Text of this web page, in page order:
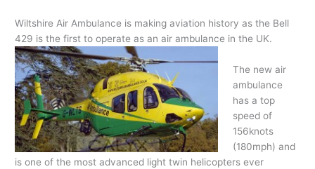
Wiltshire Air Ambulance is making aviation history as the Bell
429 is the first to operate as an air ambulance in the UK.
The new air
ambulance
has a top
speed of
156knots
(180mph) and
is one of the most advanced light twin helicopters ever